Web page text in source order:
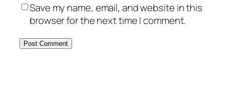
Save my name, email, and website in this
browser for the next time I comment.